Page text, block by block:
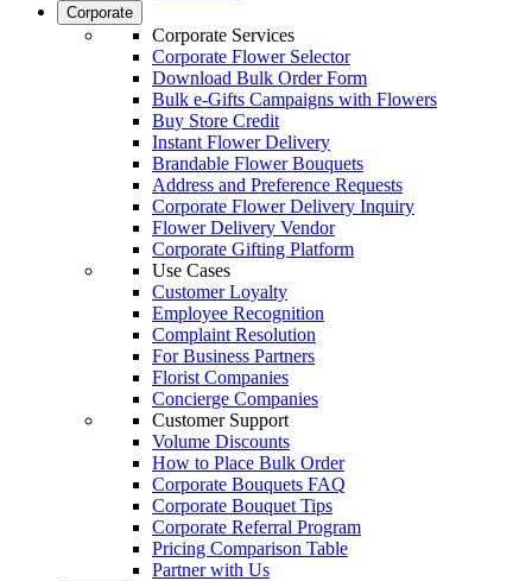
Corporate
Corporate Services
Corporate Flower Selector
Download Bulk Order Form
Bulk e-Gifts Campaigns with Flowers
Buy Store Credit
Instant Flower Delivery
Brandable Flower Bouquets
Address and Preference Requests
Corporate Flower Delivery Inquiry
Flower Delivery Vendor
Corporate Gifting Platform
Use Cases
Customer Loyalty
Employee Recognition
Complaint Resolution
For Business Partners
Florist Companies
Concierge Companies
Customer Support
Volume Discounts
How to Place Bulk Order
Corporate Bouquets FAQ
Corporate Bouquet Tips
Corporate Referral Program
Pricing Comparison Table
Partner with Us